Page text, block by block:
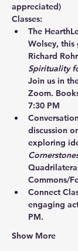
appreciated)
Classes:
The Hearth
Wolsey,
Richard
Spirituality
Join us in
Zoom.
7:30 PM
discussion
exploring
Commons/
Connect
engaging
PM.
Show More